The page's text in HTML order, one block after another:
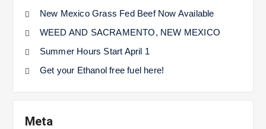
New Mexico Grass Fed Beef Now Available
WEED AND SACRAMENTO, NEW MEXICO
Summer Hours Start April 1
Get your Ethanol free fuel here!
Meta